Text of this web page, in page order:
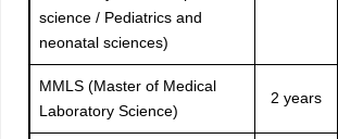
science / Pediatrics and
neonatal sciences)
MMLS (Master of Medical
Laboratory Science)
2 years